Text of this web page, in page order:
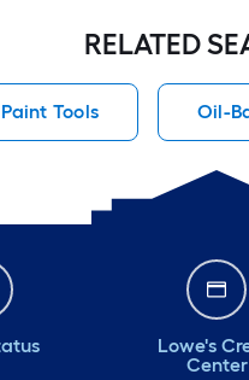
RELATED
Tools Oil-
Lowe's
Center